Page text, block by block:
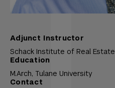
Adjunct Instructor
Schack Institute of Real Estate
Education
M.Arch, Tulane University
Contact